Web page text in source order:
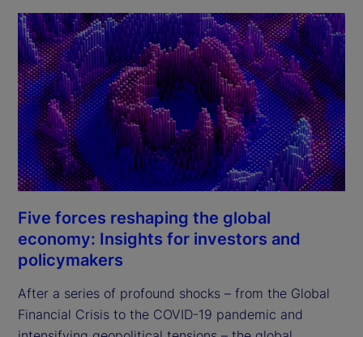
Five forces reshaping the global
economy: Insights for investors and
policymakers
After a series of profound shocks – from the Global
Financial Crisis to the COVID-19 pandemic and